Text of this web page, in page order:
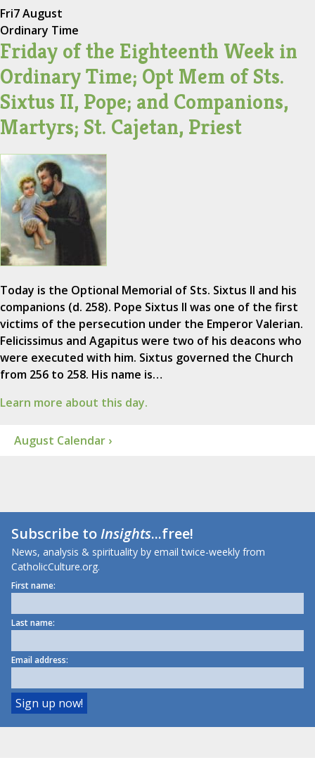
Fri7 August
Ordinary Time
Friday of the Eighteenth Week in
Ordinary Time; Opt Mem of Sts.
Sixtus II, Pope; and Companions,
Martyrs; St. Cajetan, Priest
Today is the Optional Memorial of Sts. Sixtus II and his
companions (d. 258). Pope Sixtus II was one of the first
victims of the persecution under the Emperor Valerian.
Felicissimus and Agapitus were two of his deacons who
were executed with him. Sixtus governed the Church
from 256 to 258. His name is…
Learn more about this day.
August Calendar ›
Subscribe toInsights...free!
News, analysis & spirituality by email twice-weekly from
CatholicCulture.org.
First name:
Last name:
Email address: